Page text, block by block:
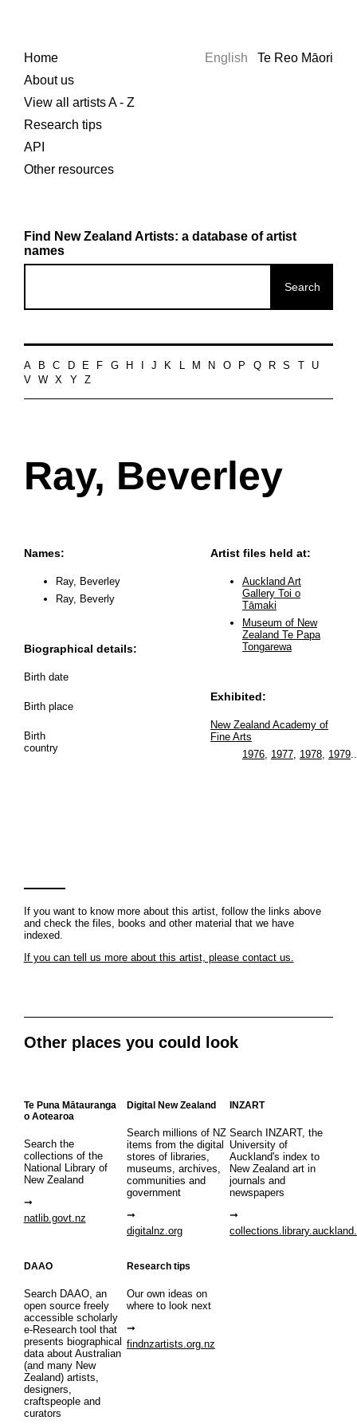
Home
About us
View all artists A - Z
Research tips
API
Other resources
English Te Reo Māori
Find New Zealand Artists: a database of artist
names
A B C D E F G H J K L M N O P Q R S
U
V
W X Y Z
Ray, Beverley
Names:
Ray, Beverley
Ray, Beverly
Biographical details:
Birth date
Birth place
Birth
country
Artist files held at:
Auckland Art
Gallery Toi o
Tāmaki
Museum of New
Zealand Te Papa
Tongarewa
Exhibited:
New Zealand Academy of
Fine Arts
1976, 1977, 1978, 1979
If you want to know more about this artist, follow the links above
and check the files, books and other material that we have
indexed.
If you can tell us more about this artist, please contact us.
Other places you could look
Te Puna Mātauranga
o Aotearoa
Search the
collections of the
National Library of
New Zealand
natlib.govt.nz
Digital New Zealand
Search millions of NZ
items from the digital
stores of libraries,
museums, archives,
communities and
government
digitalnz.org
INZART
Search INZART, the
University of
Auckland's index to
New Zealand art in
journals and
newspapers
DAAO
Search DAAO, an
open source freely
accessible scholarly
e-Research tool that
presents biographical
data about Australian
(and many New
Zealand) artists,
designers,
craftspeople and
curators
Research tips
Our own ideas on
where to look next
findnzartists.org.nz